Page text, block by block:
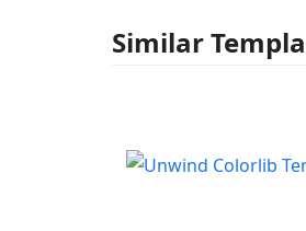
Similar